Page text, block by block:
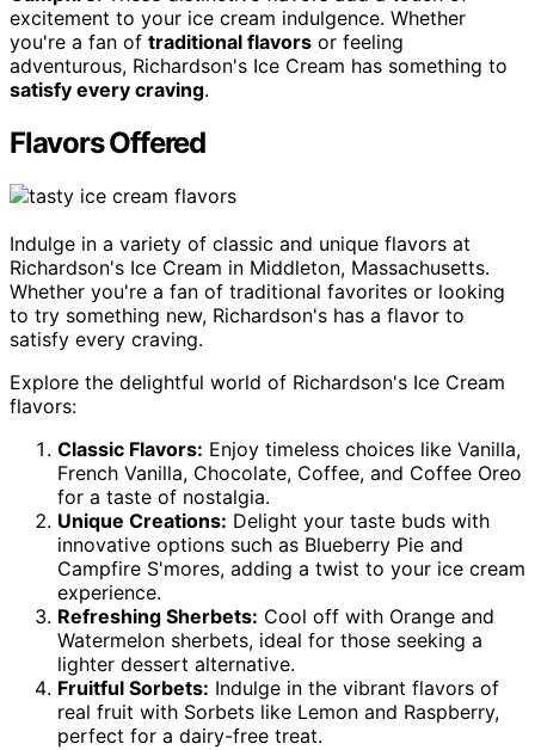
excitement to your ice cream indulgence. Whether
you're a fan of traditional flavors or feeling
adventurous, Richardson's Ice Cream has something to
satisfy every craving.
Flavors Offered
Indulge in a variety of classic and unique flavors at
Richardson's Ice Cream in Middleton, Massachusetts.
Whether you're a fan of traditional favorites or looking
to try something new, Richardson's has a flavor to
satisfy every craving.
Explore the delightful world of Richardson's Ice Cream
flavors:
Classic Flavors: Enjoy timeless choices like Vanilla,
French Vanilla, Chocolate, Coffee, and Coffee Oreo
for a taste of nostalgia.
Unique Creations: Delight your taste buds with
innovative options such as Blueberry Pie and
Campfire S'mores, adding a twist to your ice cream
experience.
Refreshing Sherbets: Cool off with Orange and
Watermelon sherbets, ideal for those seeking a
lighter dessert alternative.
Fruitful Sorbets: Indulge in the vibrant flavors of
real fruit with Sorbets like Lemon and Raspberry,
perfect for a dairy-free treat.